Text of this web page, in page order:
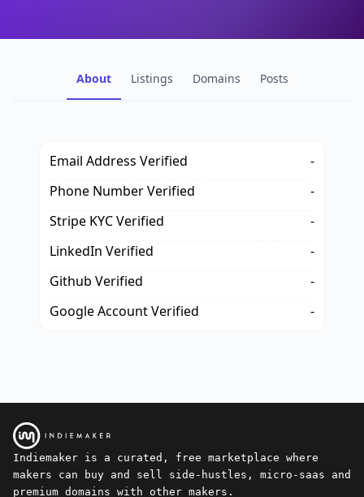
About Listings Domains Posts
Email Address Verified
-
Phone Number Verified
-
Stripe KYC Verified
-
LinkedIn Verified
-
Github Verified
-
Google Account Verified
-
Indiemaker is a curated, free marketplace where
makers can buy and sell side-hustles, micro-saas and
premium domains with other makers.